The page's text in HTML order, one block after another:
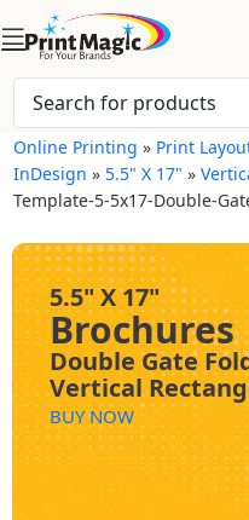
Online Printing » Print
InDesign »5.5" X 17" »
Template-5-5x17-Double-
5.5" X 17"
Brochures
Double Gate
Vertical
BUY NOW